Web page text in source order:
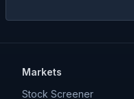
Markets
Stock Screener